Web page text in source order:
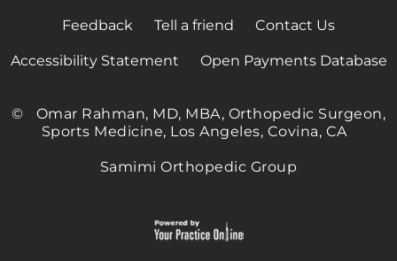
Feedback Tell a friend Contact Us
Accessibility Statement Open Payments Database
©
Omar Rahman, MD, MBA, Orthopedic Surgeon,
Sports Medicine, Los Angeles, Covina, CA
Samimi Orthopedic Group